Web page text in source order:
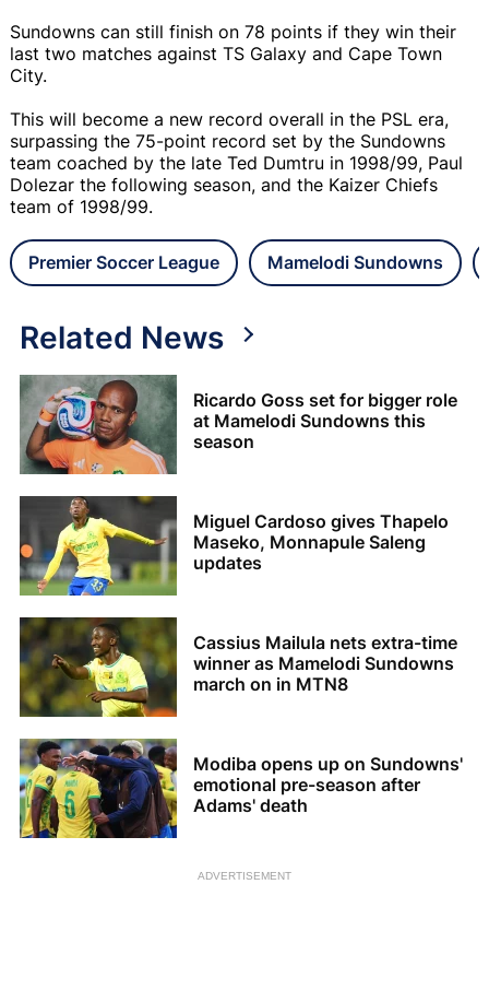
Sundowns can still finish on 78 points if they win their
last two matches against TS Galaxy and Cape Town
City.
This will become a new record overall in the PSL era,
surpassing the 75-point record set by the Sundowns
team coached by the late Ted Dumtru in 1998/99, Paul
Dolezar the following season, and the Kaizer Chiefs
team of 1998/99.
Premier Soccer League Mamelodi Sundowns
Related News
Ricardo Goss set for bigger role
at Mamelodi Sundowns this
season
Miguel Cardoso gives Thapelo
Maseko, Monnapule Saleng
updates
Cassius Mailula nets extra-time
winner as Mamelodi Sundowns
march on in MTN8
Modiba opens up on Sundowns'
emotional pre-season after
Adams' death
ADVERTISEMENT